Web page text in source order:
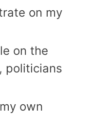
on my
on the
politicians
own